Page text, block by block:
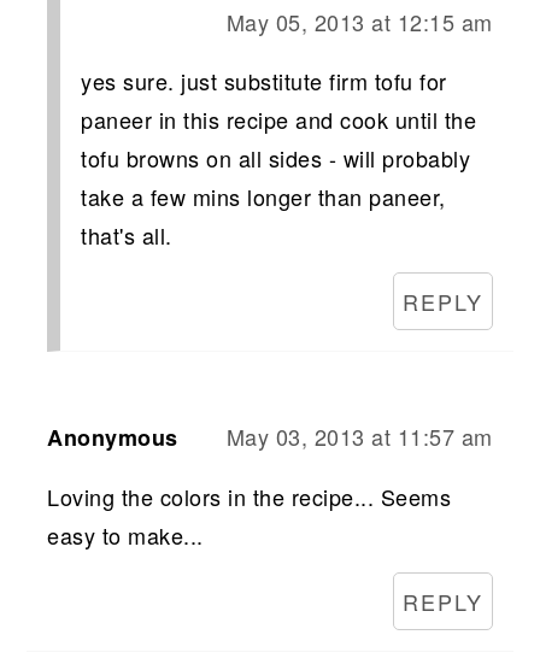
May 05, 2013 at 12:15 am
yes sure. just substitute firm tofu for
paneer in this recipe and cook until the
tofu browns on all sides - will probably
take a few mins longer than paneer,
that's all.
REPLY
Anonymous
May 03, 2013 at 11:57 am
Loving the colors in the recipe... Seems
easy to make...
REPLY